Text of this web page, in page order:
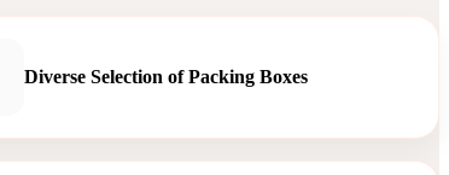
Diverse Selection of Packing Boxes